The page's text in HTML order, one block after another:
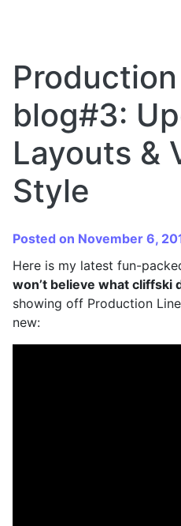
blog#3:
Layouts &
Style
Posted on November 6,
Here is my latest fun-
won’t believe what cliffski
showing off Production
new: